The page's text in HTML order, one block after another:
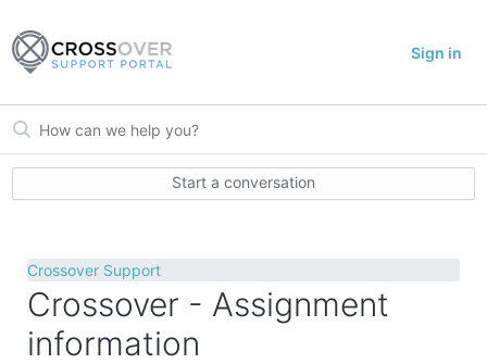
Sign in
Start a conversation
Crossover Support
Crossover - Assignment
information